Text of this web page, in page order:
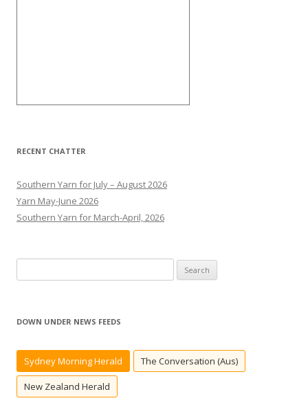
RECENT CHATTER
Southern Yarn for July – August 2026
Yarn May-June 2026
Southern Yarn for March-April, 2026
e
r
h
r
DOWN UNDER NEWS FEEDS
Sydney Morning Herald The Conversation (Aus)
New Zealand Herald